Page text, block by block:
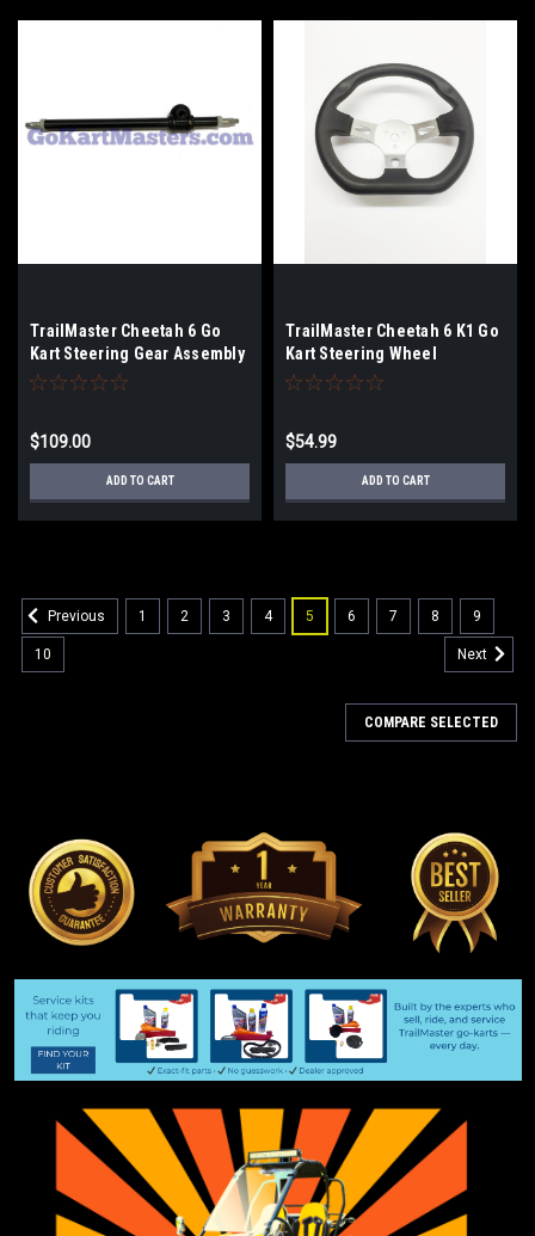
TrailMaster Cheetah 6 Go
Kart Steering Gear Assembly
Box
$109.00
ADD TO CART
TrailMaster Cheetah 6 K1 Go
Kart Steering Wheel
$54.99
ADD TO CART
Previous 1 2 3 4 5 6 7 8 9
10 Next
COMPARE SELECTED